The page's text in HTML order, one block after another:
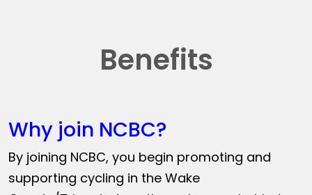
Benefits
Why join NCBC?
By joining NCBC, you begin promoting and
supporting cycling in the Wake